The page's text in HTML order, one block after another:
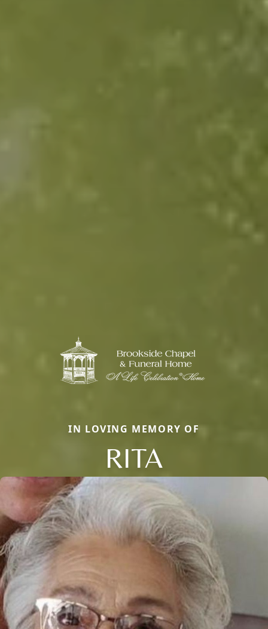
IN LOVING MEMORY OF
RITA